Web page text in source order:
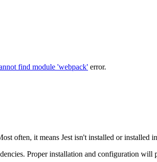
find module 'webpack' error.
often, it means Jest isn't installed or
Proper installation and configuration will